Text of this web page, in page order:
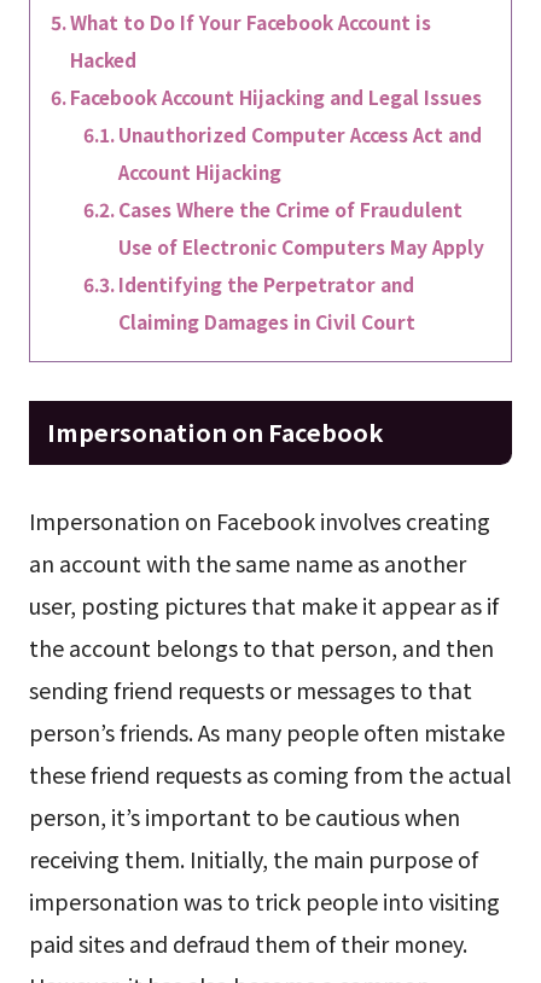
What to Do If Your Facebook Account is
Hacked
Facebook Account Hijacking and Legal Issues
Unauthorized Computer Access Act and
Account Hijacking
Cases Where the Crime of Fraudulent
Use of Electronic Computers May Apply
Identifying the Perpetrator and
Claiming Damages in Civil Court
Impersonation on Facebook
Impersonation on Facebook involves creating
an account with the same name as another
user, posting pictures that make it appear as if
the account belongs to that person, and then
sending friend requests or messages to that
person’s friends. As many people often mistake
these friend requests as coming from the actual
person, it’s important to be cautious when
receiving them. Initially, the main purpose of
impersonation was to trick people into visiting
paid sites and defraud them of their money.